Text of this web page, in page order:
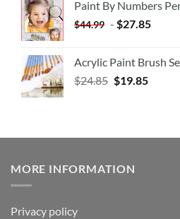
Paint By Numbers
$44.99 - $27.85
Acrylic Paint Brush
$24.85 $19.85
MORE INFORMATION
Privacy policy